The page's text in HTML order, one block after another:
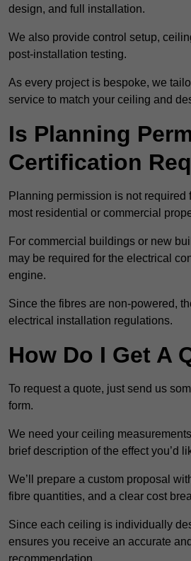
design, and full installation.
We also provide control setup,
post-installation testing.
As every project is bespoke, we
service to match your ceiling and
Is Planning
Certification
Planning permission is not required
most residential or commercial
For commercial buildings or new
may be required for the electrical
engine.
Since the fibres are non-powered,
electrical installation regulations.
How Do I Get A
To request a quote, just send us
form.
We need your ceiling
brief description of the effect you’d
We’ll prepare a custom proposal
fibre quantities, and a clear cost
Since each ceiling is individually
ensures you receive an accurate